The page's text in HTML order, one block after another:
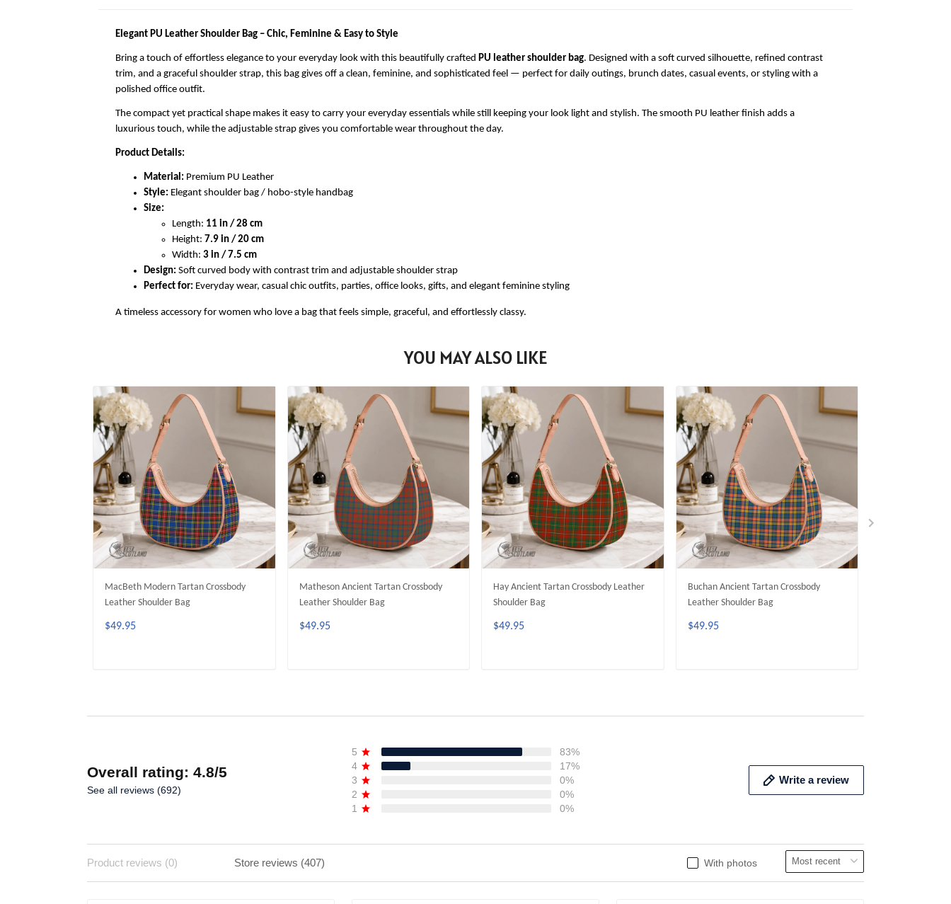
Elegant PU Leather Shoulder Bag – Chic, Feminine & Easy to Style
Bring a touch of effortless elegance to your everyday look with this beautifully crafted PU leather shoulder bag. Designed with a soft curved silhouette, refined contrast
trim, and a graceful shoulder strap, this bag gives off a clean, feminine, and sophisticated feel — perfect for daily outings, brunch dates, casual events, or styling with a
polished office outfit.
The compact yet practical shape makes it easy to carry your everyday essentials while still keeping your look light and stylish. The smooth PU leather finish adds a
luxurious touch, while the adjustable strap gives you comfortable wear throughout the day.
Product Details:
Material: Premium PU Leather
Style: Elegant shoulder bag / hobo-style handbag
Size:
Length: 11 in / 28 cm
Height: 7.9 in / 20 cm
Width: 3 in / 7.5 cm
Design: Soft curved body with contrast trim and adjustable shoulder strap
Perfect for: Everyday wear, casual chic outfits, parties, office looks, gifts, and elegant feminine styling
A timeless accessory for women who love a bag that feels simple, graceful, and effortlessly classy.
YOU MAY ALSO LIKE
MacBeth Modern Tartan Crossbody
Leather Shoulder Bag
$49.95
Matheson Ancient Tartan Crossbody
Leather Shoulder Bag
$49.95
Hay Ancient Tartan Crossbody Leather
Shoulder Bag
$49.95
Buchan Ancient Tartan Crossbody
Leather Shoulder Bag
$49.95
Overall rating: 4.8/5
See all reviews (692)
5
83%
4
17%
3
0%
2
0%
1
0%
Write a review
With photos
Product reviews (0) Store reviews (407)